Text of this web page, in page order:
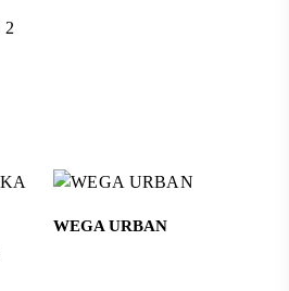
Read More
WEGA URBAN